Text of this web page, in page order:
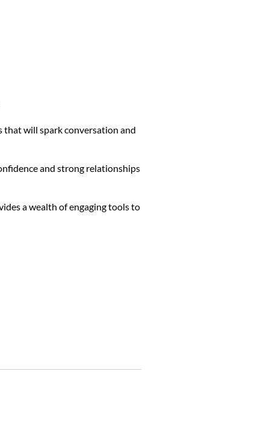
that will spark conversation and
and strong relationships
a wealth of engaging tools to